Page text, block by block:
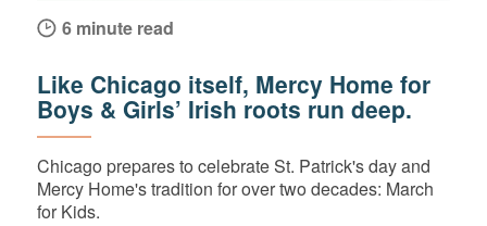
6 minute read
Like Chicago itself, Mercy Home for
Boys & Girls’ Irish roots run deep.
Chicago prepares to celebrate St. Patrick's day and
Mercy Home's tradition for over two decades: March
for Kids.